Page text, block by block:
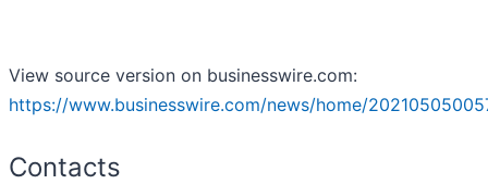
View source version on businesswire.com:
https://www.businesswire.com/news/home/
Contacts